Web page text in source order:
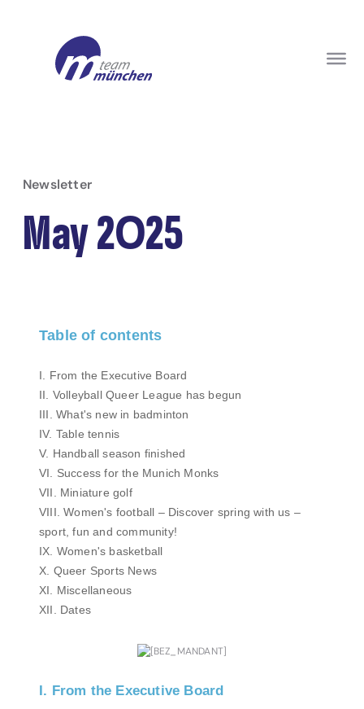
Newsletter
May 2025
Table of contents
I. From the Executive Board
II. Volleyball Queer League has begun
III. What's new in badminton
IV. Table tennis
V. Handball season finished
VI. Success for the Munich Monks
VII. Miniature golf
VIII. Women's football – Discover spring with us –
sport, fun and community!
IX. Women's basketball
X. Queer Sports News
XI. Miscellaneous
XII. Dates
I. From the Executive Board